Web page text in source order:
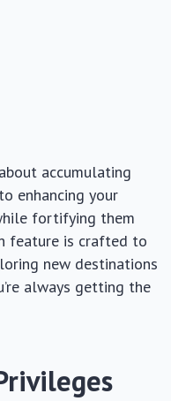
accumulating
enhancing your
fortifying them
feature is crafted to
new destinations
always getting the